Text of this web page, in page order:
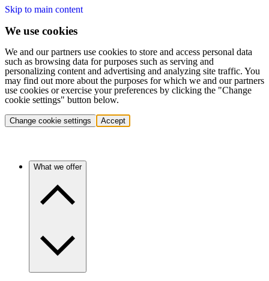
Skip to main content
We use cookies
We and our partners use cookies to store and access personal data
such as browsing data for purposes such as serving and
personalizing content and advertising and analyzing site traffic. You
may find out more about the purposes for which we and our partners
use cookies or exercise your preferences by clicking the "Change
cookie settings" button below.
Change cookie settings Accept
What we offer